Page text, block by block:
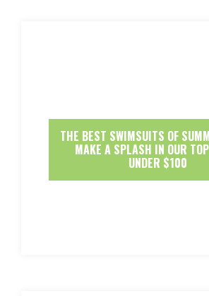
THE BEST SWIMSUITS OF
MAKE A SPLASH IN OUR
UNDER $100